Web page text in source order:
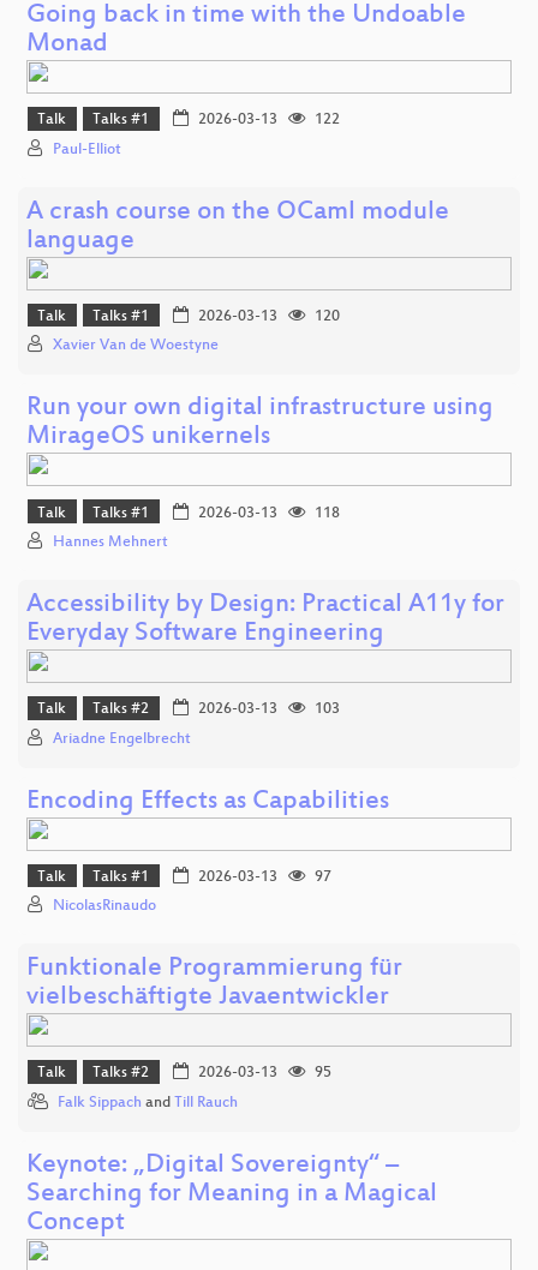
Going back in time with the Undoable
Monad
Talk Talks #1 2026-03-13
122
Paul-Elliot
A crash course on the OCaml module
language
Talk Talks #1 2026-03-13
120
Xavier Van de Woestyne
Run your own digital infrastructure using
MirageOS unikernels
Talk Talks #1 2026-03-13
118
Hannes Mehnert
Accessibility by Design: Practical A11y for
Everyday Software Engineering
Talk Talks #2 2026-03-13
103
Ariadne Engelbrecht
Encoding Effects as Capabilities
Talk Talks #1 2026-03-13
97
NicolasRinaudo
Funktionale Programmierung für
vielbeschäftigte Javaentwickler
Talk Talks #2 2026-03-13
95
Falk Sippach and Till Rauch
Keynote: „Digital Sovereignty“ –
Searching for Meaning in a Magical
Concept